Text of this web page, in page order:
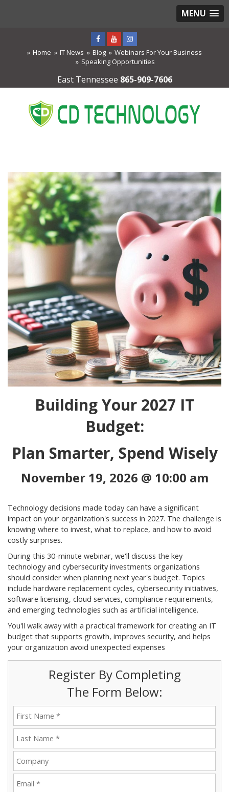
MENU
Home IT News Blog
Webinars For Your Business
Speaking Opportunities
East Tennessee 865-909-7606
Building Your 2027 IT
Budget:
Plan Smarter, Spend Wisely
November 19, 2026 @ 10:00 am
Technology decisions made today can have a significant
impact on your organization's success in 2027. The challenge is
knowing where to invest, what to replace, and how to avoid
costly surprises.
During this 30-minute webinar, we'll discuss the key
technology and cybersecurity investments organizations
should consider when planning next year's budget. Topics
include hardware replacement cycles, cybersecurity initiatives,
software licensing, cloud services, compliance requirements,
and emerging technologies such as artificial intelligence.
You'll walk away with a practical framework for creating an IT
budget that supports growth, improves security, and helps
your organization avoid unexpected expenses
Register By Completing
The Form Below: